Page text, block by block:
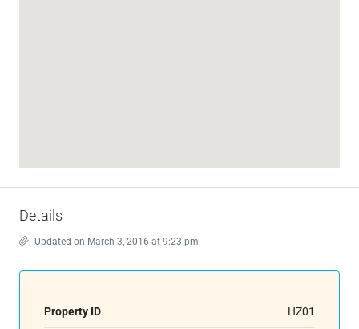
Details
Updated on March 3, 2016 at 9:23 pm
Property ID HZ01